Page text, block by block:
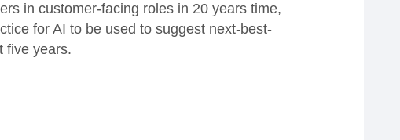
in customer-facing roles in 20 years time,
for AI to be used to suggest next-best-
five years.